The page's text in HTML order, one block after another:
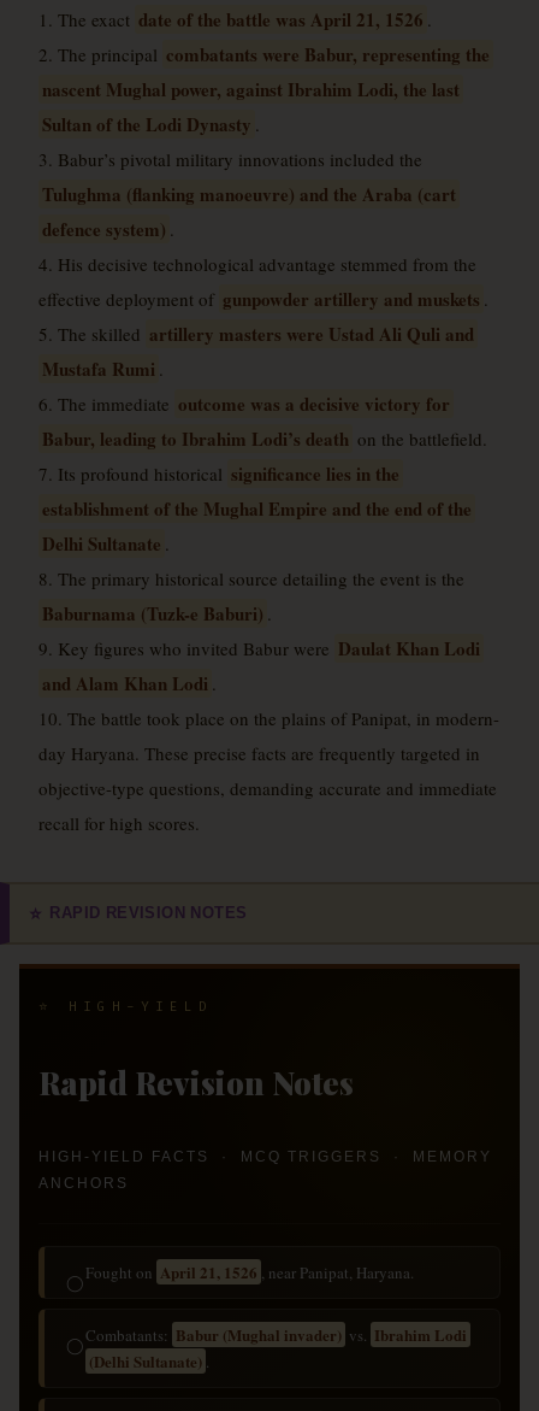
1. The exact date of the battle was April 21, 1526 .
2. The principal combatants were Babur, representing the
nascent Mughal power, against Ibrahim Lodi, the last
Sultan of the Lodi Dynasty .
3. Babur’s pivotal military innovations included the
Tulughma (flanking manoeuvre) and the Araba (cart
defence system) .
4. His decisive technological advantage stemmed from the
effective deployment of gunpowder artillery and muskets .
5. The skilled artillery masters were Ustad Ali Quli and
Mustafa Rumi .
6. The immediate outcome was a decisive victory for
Babur, leading to Ibrahim Lodi’s death on the battlefield.
7. Its profound historical significance lies in the
establishment of the Mughal Empire and the end of the
Delhi Sultanate .
8. The primary historical source detailing the event is the
Baburnama (Tuzk-e Baburi) .
9. Key figures who invited Babur were Daulat Khan Lodi
and Alam Khan Lodi .
10. The battle took place on the plains of Panipat, in modern-
day Haryana. These precise facts are frequently targeted in
objective-type questions, demanding accurate and immediate
recall for high scores.
⭐ RAPID REVISION NOTES
⭐ HIGH-YIELD
Rapid Revision Notes
HIGH-YIELD FACTS · MCQ TRIGGERS · MEMORY
ANCHORS
◯Fought on April 21, 1526 , near Panipat, Haryana.
◯Combatants: Babur (Mughal invader) vs. Ibrahim Lodi
(Delhi Sultanate) .